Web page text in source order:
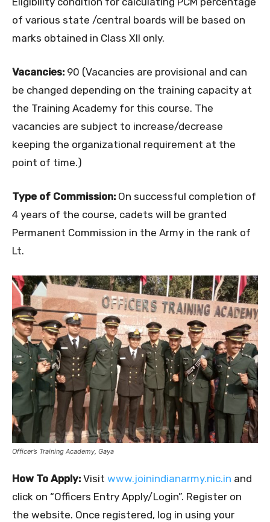
of various state /central boards will be based on
marks obtained in Class XII only.
Vacancies: 90 (Vacancies are provisional and can
be changed depending on the training capacity at
the Training Academy for this course. The
vacancies are subject to increase/decrease
keeping the organizational requirement at the
point of time.)
Type of Commission: On successful completion of
4 years of the course, cadets will be granted
Permanent Commission in the Army in the rank of
Lt.
Officer’s Training Academy, Gaya
How To Apply: Visit www.joinindianarmy.nic.in and
click on “Officers Entry Apply/Login”. Register on
the website. Once registered, log in using your